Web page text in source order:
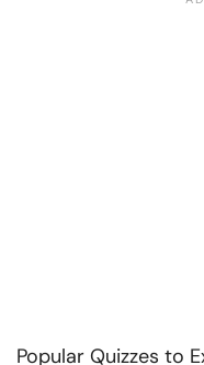
Popular Quizzes to